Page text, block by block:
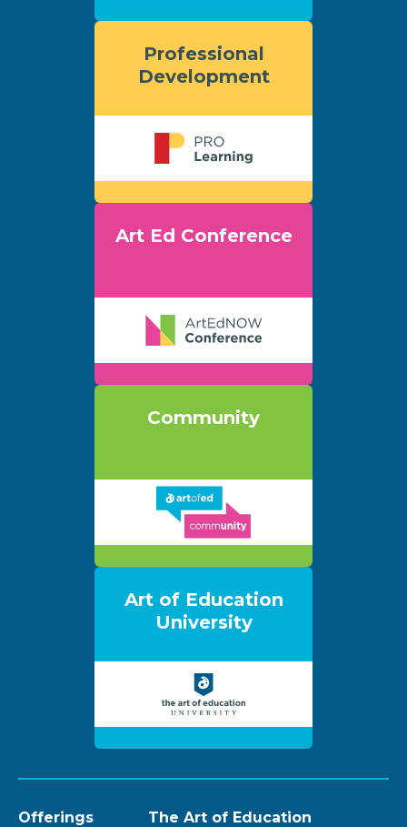
Professional
Development
Art Ed Conference
Community
Art of Education
University
Offerings
The Art of Education